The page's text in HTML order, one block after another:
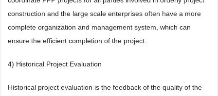
construction and the large scale enterprises often have a more
complete organization and management system, which can
ensure the efficient completion of the project.
4) Historical Project Evaluation
Historical project evaluation is the feedback of the quality of the